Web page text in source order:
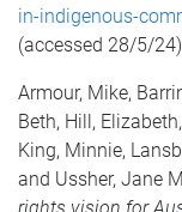
in-indigenous-
(accessed 28/5/
Armour, Mike,
Beth, Hill,
King, Minnie,
and Ussher, Jane
rights vision for